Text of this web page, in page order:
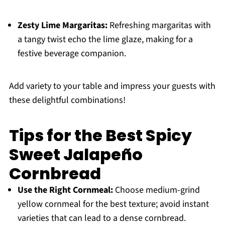
Zesty Lime Margaritas:Refreshing margaritas with
a tangy twist echo the lime glaze, making for a
festive beverage companion.
Add variety to your table and impress your guests with
these delightful combinations!
Tips for the Best Spicy
Sweet Jalapeño
Cornbread
Use the Right Cornmeal:Choose medium-grind
yellow cornmeal for the best texture; avoid instant
varieties that can lead to a dense cornbread.